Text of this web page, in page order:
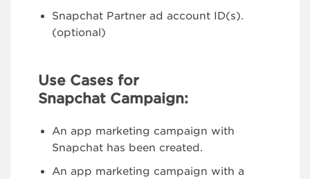
Snapchat Partner ad account ID(s).
(optional)
Use Cases for
Snapchat Campaign:
An app marketing campaign with
Snapchat has been created.
An app marketing campaign with a